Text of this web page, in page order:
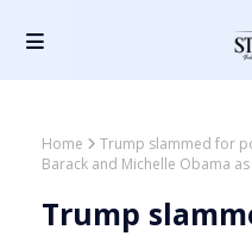
Home
Trump slammed for
Barack and Michelle Obama
Trump